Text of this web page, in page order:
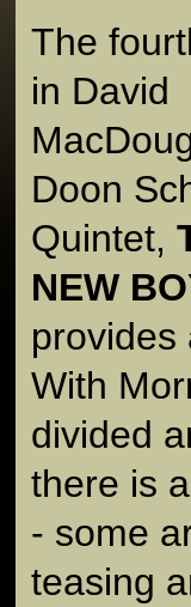
The
in David
Doon
Quintet,
NEW
provides
With
divided
there is
- some
teasing